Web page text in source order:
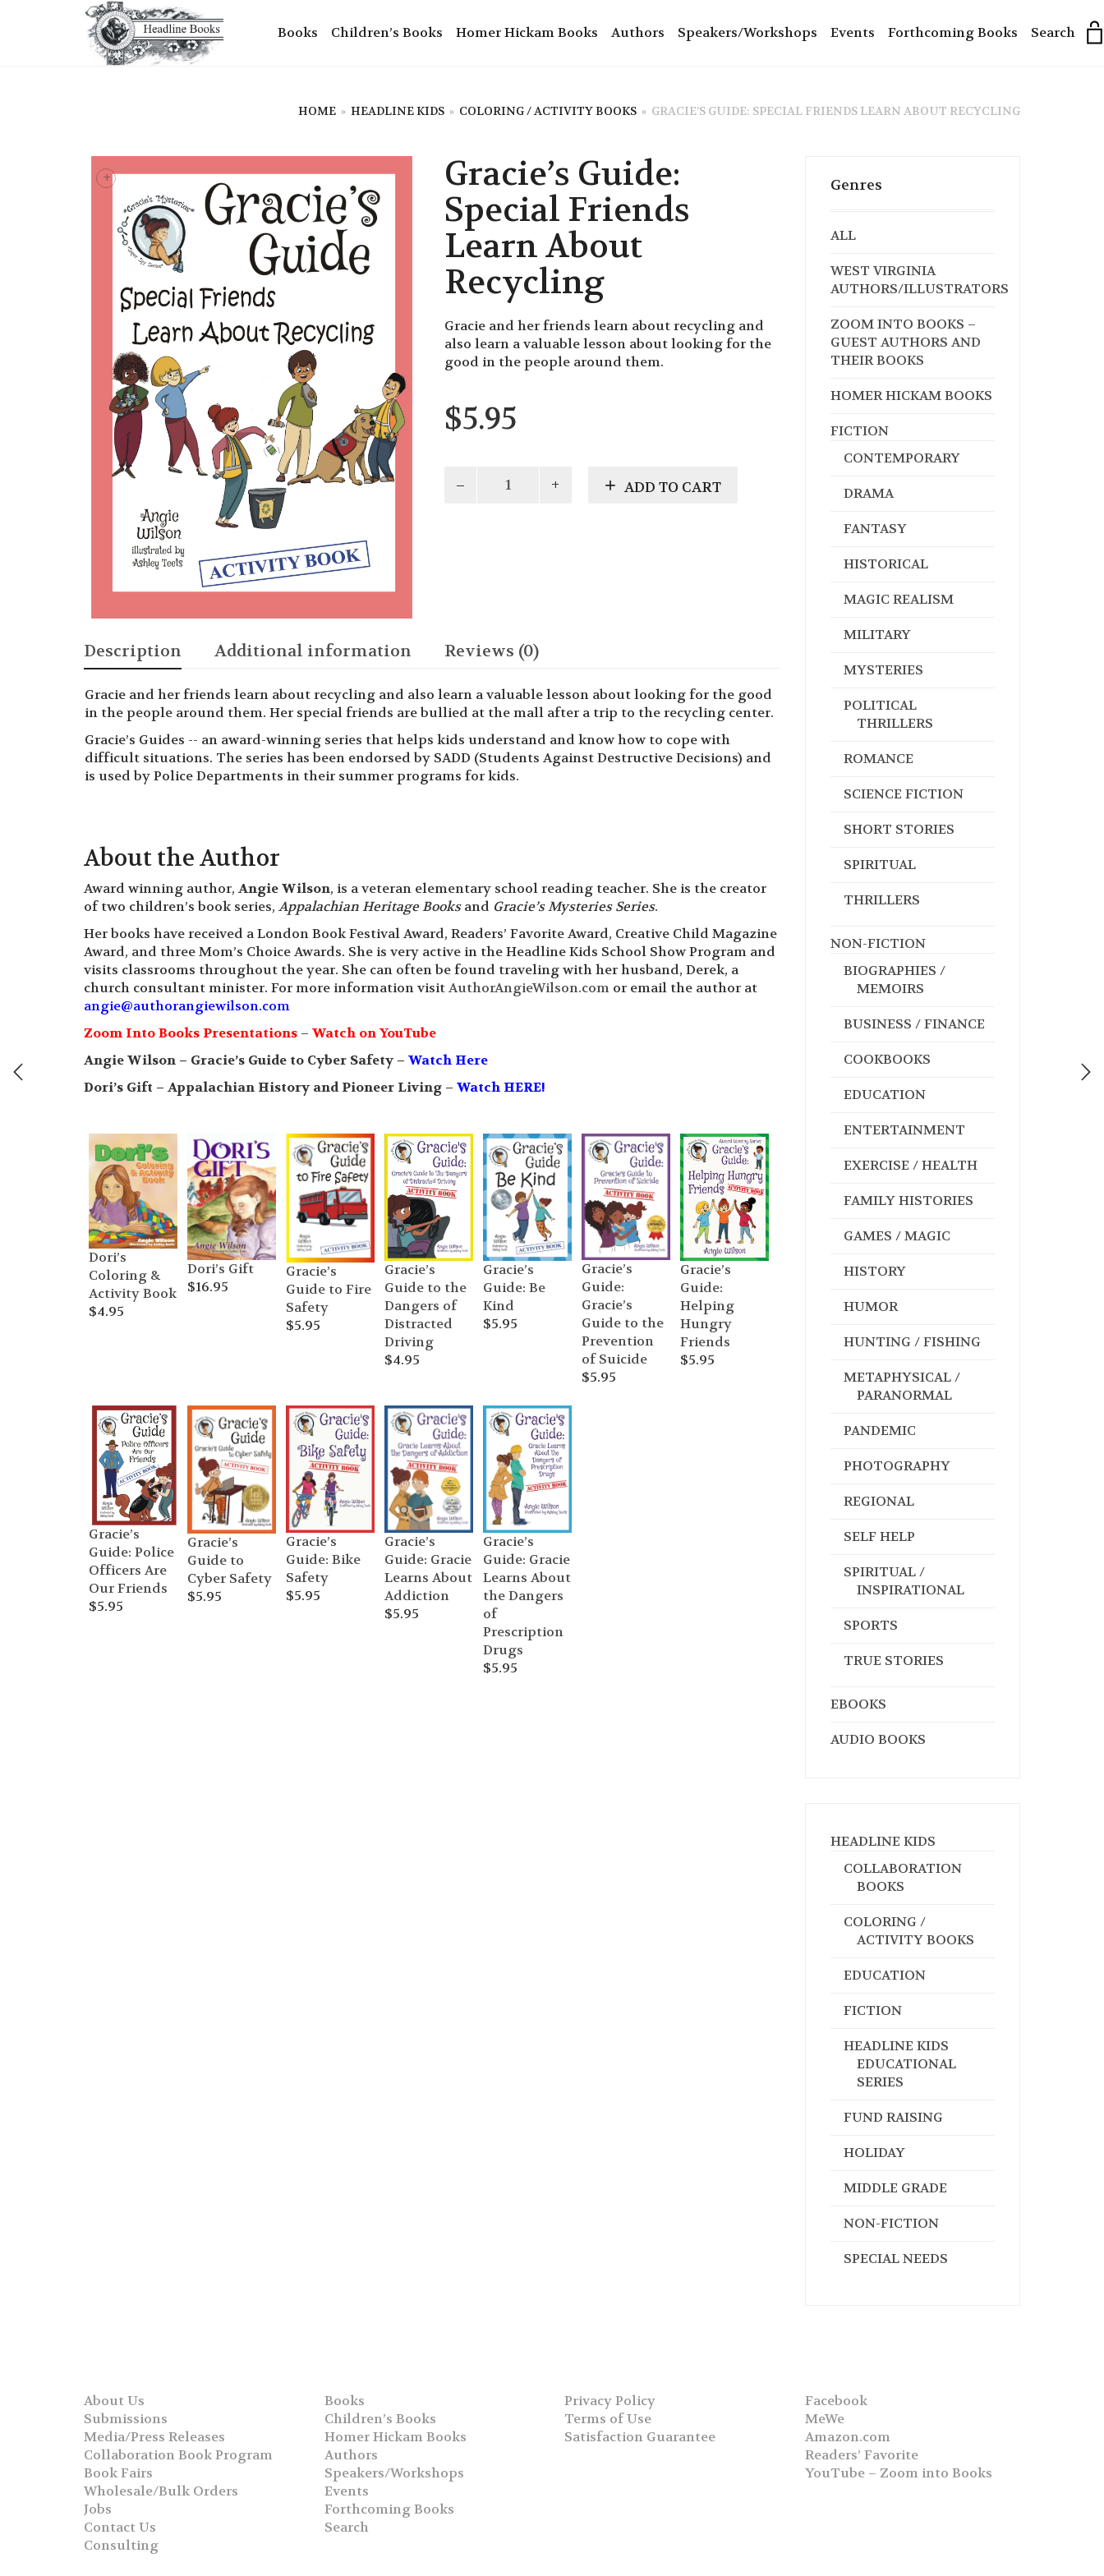
Books Children’s Books Homer Hickam Books Authors Speakers/Workshops Events Forthcoming Books Search
HOME » HEADLINE KIDS » COLORING / ACTIVITY BOOKS » GRACIE’S GUIDE: SPECIAL FRIENDS LEARN ABOUT RECYCLING
+
Gracie’s Guide:
Special Friends
Learn About
Recycling
Gracie and her friends learn about recycling and
also learn a valuable lesson about looking for the
good in the people around them.
$5.95
ADD TO CART
Description Additional information Reviews (0)
Gracie and her friends learn about recycling and also learn a valuable lesson about looking for the good
in the people around them. Her special friends are bullied at the mall after a trip to the recycling center.
Gracie’s Guides -- an award-winning series that helps kids understand and know how to cope with
difficult situations. The series has been endorsed by SADD (Students Against Destructive Decisions) and
is used by Police Departments in their summer programs for kids.
About the Author
Award winning author, Angie Wilson, is a veteran elementary school reading teacher. She is the creator
of two children’s book series, Appalachian Heritage Booksand Gracie’s Mysteries Series.
Her books have received a London Book Festival Award, Readers’ Favorite Award, Creative Child Magazine
Award, and three Mom’s Choice Awards. She is very active in the Headline Kids School Show Program and
visits classrooms throughout the year. She can often be found traveling with her husband, Derek, a
church consultant minister. For more information visitAuthorAngieWilson.com or email the author at
angie@authorangiewilson.com
Zoom Into Books Presentations – Watch on YouTube
Angie Wilson – Gracie’s Guide to Cyber Safety – Watch Here
Dori’s Gift – Appalachian History and Pioneer Living – Watch HERE!
Dori’s
Coloring &
Activity Book
$4.95
Dori’s Gift
$16.95
Gracie’s
Guide to Fire
Safety
$5.95
Gracie’s
Guide to the
Dangers of
Distracted
Driving
$4.95
Gracie’s
Guide: Be
Kind
$5.95
Gracie’s
Guide:
Gracie’s
Guide to the
Prevention
of Suicide
$5.95
Gracie’s
Guide:
Helping
Hungry
Friends
$5.95
Gracie’s
Guide: Police
Officers Are
Our Friends
$5.95
Gracie’s
Guide to
Cyber Safety
$5.95
Gracie’s
Guide: Bike
Safety
$5.95
Gracie’s
Guide: Gracie
Learns About
Addiction
$5.95
Gracie’s
Guide: Gracie
Learns About
the Dangers
of
Prescription
Drugs
$5.95
Genres
ALL
WEST VIRGINIA
AUTHORS/ILLUSTRATORS
ZOOM INTO BOOKS –
GUEST AUTHORS AND
THEIR BOOKS
HOMER HICKAM BOOKS
FICTION
CONTEMPORARY
DRAMA
FANTASY
HISTORICAL
MAGIC REALISM
MILITARY
MYSTERIES
POLITICAL
THRILLERS
ROMANCE
SCIENCE FICTION
SHORT STORIES
SPIRITUAL
THRILLERS
NON-FICTION
BIOGRAPHIES /
MEMOIRS
BUSINESS / FINANCE
COOKBOOKS
EDUCATION
ENTERTAINMENT
EXERCISE / HEALTH
FAMILY HISTORIES
GAMES / MAGIC
HISTORY
HUMOR
HUNTING / FISHING
METAPHYSICAL /
PARANORMAL
PANDEMIC
PHOTOGRAPHY
REGIONAL
SELF HELP
SPIRITUAL /
INSPIRATIONAL
SPORTS
TRUE STORIES
EBOOKS
AUDIO BOOKS
HEADLINE KIDS
COLLABORATION
BOOKS
COLORING /
ACTIVITY BOOKS
EDUCATION
FICTION
HEADLINE KIDS
EDUCATIONAL
SERIES
FUND RAISING
HOLIDAY
MIDDLE GRADE
NON-FICTION
SPECIAL NEEDS
About Us
Submissions
Media/Press Releases
Collaboration Book Program
Book Fairs
Wholesale/Bulk Orders
Jobs
Contact Us
Consulting
Books
Children’s Books
Homer Hickam Books
Authors
Speakers/Workshops
Events
Forthcoming Books
Search
Privacy Policy
Terms of Use
Satisfaction Guarantee
Facebook
MeWe
Amazon.com
Readers’ Favorite
YouTube – Zoom into Books